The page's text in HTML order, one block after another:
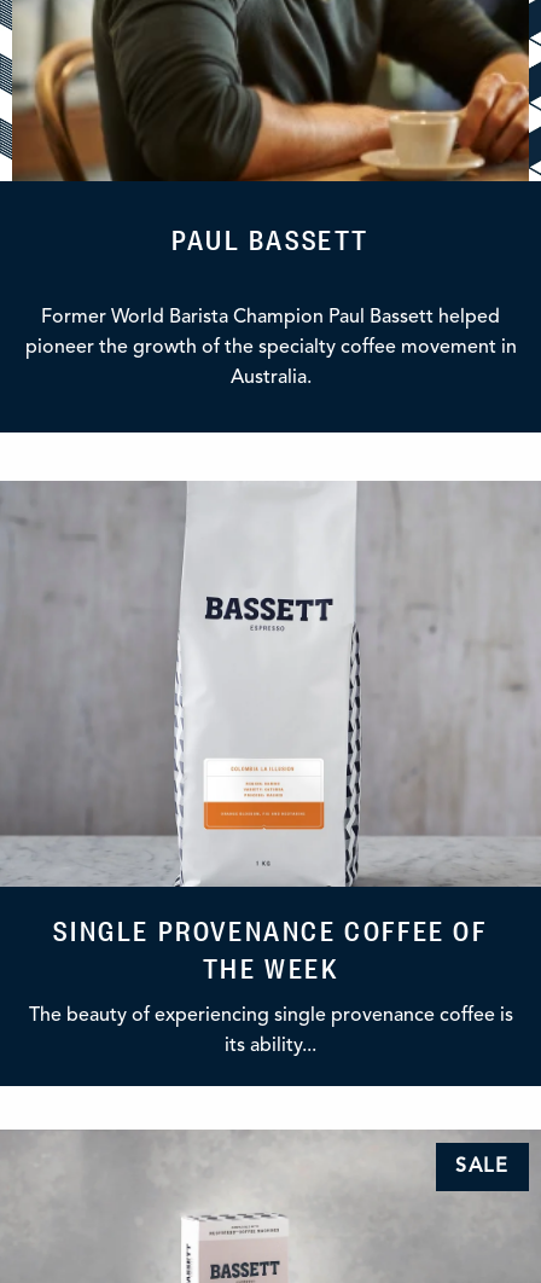
PAUL BASSETT
Former World Barista Champion Paul Bassett helped
pioneer the growth of the specialty coffee movement in
Australia.
SINGLE PROVENANCE COFFEE OF
THE WEEK
The beauty of experiencing single provenance coffee is
its ability...
SALE